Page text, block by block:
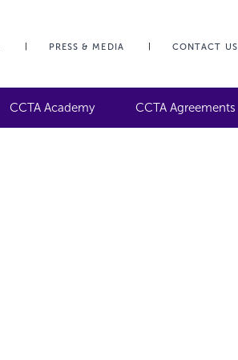
PRESS & MEDIA CONTACT US
CCTA Academy CCTA Agreements